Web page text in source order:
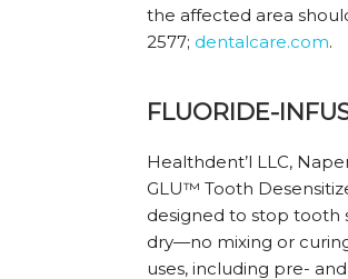
the affected area
2577; dentalcare.com.
FLUORIDE-
Healthdent’l LLC,
GLU™ Tooth
designed to stop tooth
dry—no mixing or
uses, including pre-